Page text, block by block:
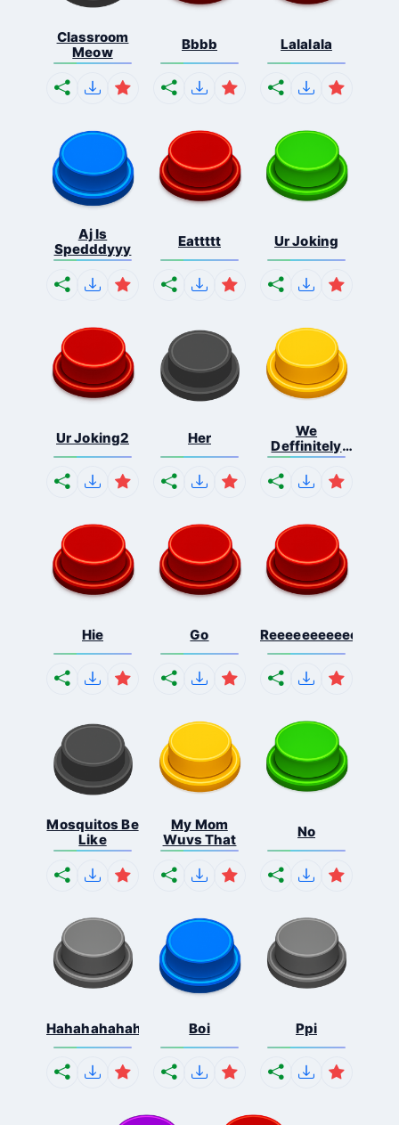
Classroom
Meow
Bbbb Lalalala
Aj Is
Spedddyyy
Eattttt Ur Joking
Ur Joking2 Her
We
Deffinitely
Shut Do...
Hie Go
Mosquitos Be
Like
My Mom
Wuvs That
No
Hahahahahahaha Boi Ppi